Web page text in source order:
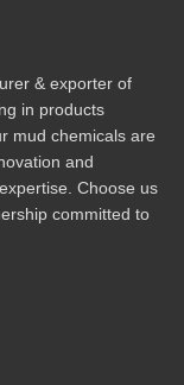
& exporter of
in products
mud chemicals are
and
Choose us
committed to